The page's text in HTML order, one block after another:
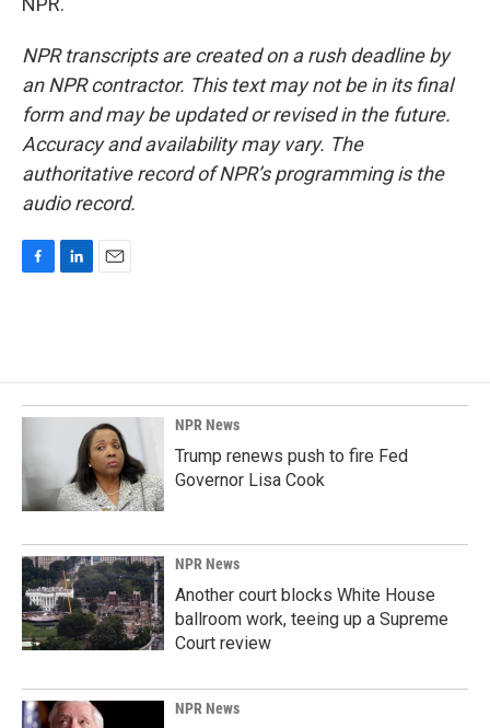
NPR transcripts are created on a rush deadline by
an NPR contractor. This text may not be in its final
form and may be updated or revised in the future.
Accuracy and availability may vary. The
authoritative record of NPR’s programming is the
audio record.
o
o
k
d
I
n
NPR News
Trump renews push to fire Fed
Governor Lisa Cook
NPR News
Another court blocks White House
ballroom work, teeing up a Supreme
Court review
NPR News